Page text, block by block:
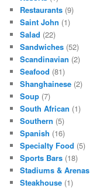
Restaurants (9)
Saint John (1)
Salad (22)
Sandwiches (52)
Scandinavian (2)
Seafood (81)
Shanghainese (2)
Soup (7)
South African (1)
Southern (5)
Spanish (16)
Specialty Food (5)
Sports Bars (18)
Stadiums & Arenas
Steakhouse (1)